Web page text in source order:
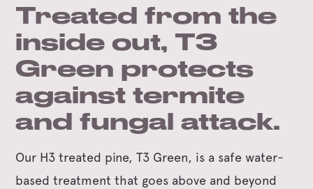
Treated from the
inside out, T3
Green protects
against termite
and fungal attack.
Our H3 treated pine, T3 Green, is a safe water-
based treatment that goes above and beyond